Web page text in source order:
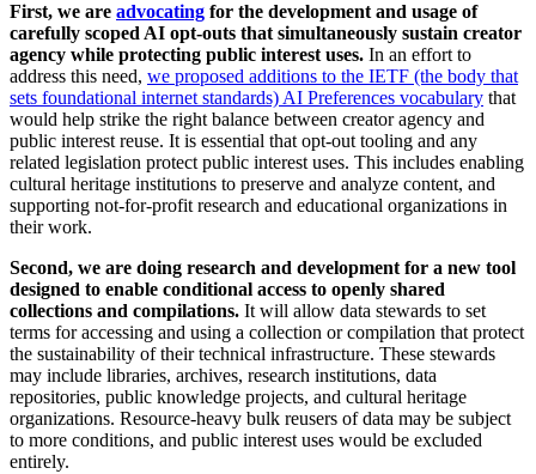
First, we are advocating for the development and usage of
carefully scoped AI opt-outs that simultaneously sustain creator
agency while protecting public interest uses. In an effort to
address this need, we proposed additions to the IETF (the body that
sets foundational internet standards) AI Preferences vocabulary that
would help strike the right balance between creator agency and
public interest reuse. It is essential that opt-out tooling and any
related legislation protect public interest uses. This includes enabling
cultural heritage institutions to preserve and analyze content, and
supporting not-for-profit research and educational organizations in
their work.
Second, we are doing research and development for a new tool
designed to enable conditional access to openly shared
collections and compilations. It will allow data stewards to set
terms for accessing and using a collection or compilation that protect
the sustainability of their technical infrastructure. These stewards
may include libraries, archives, research institutions, data
repositories, public knowledge projects, and cultural heritage
organizations. Resource-heavy bulk reusers of data may be subject
to more conditions, and public interest uses would be excluded
entirely.